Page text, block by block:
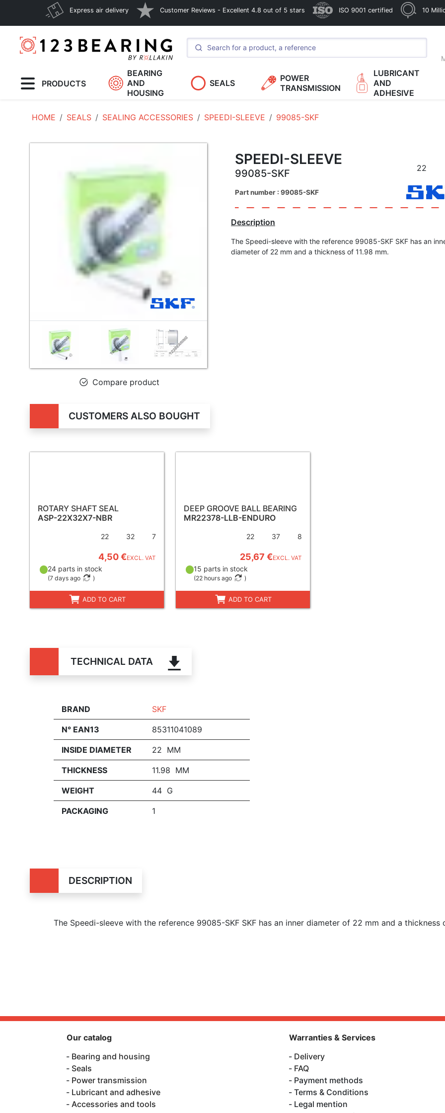
Express air delivery Customer Reviews - Excellent 4.8 out of 5 stars ISO 9001 certified 10
PRODUCTS
BEARING
AND
HOUSING
SEALS
POWER
TRANSMISSION
LUBRICANT
AND
ADHESIVE
HOME SEALS SEALING ACCESSORIES SPEEDI-SLEEVE 99085-SKF
Compare product
SPEEDI-SLEEVE
99085-SKF 22
Part number : 99085-SKF
Description
The Speedi-sleeve with the reference 99085-SKF SKF has an
diameter of 22 mm and a thickness of 11.98 mm.
CUSTOMERS ALSO BOUGHT
ROTARY SHAFT SEAL
ASP-22X32X7-NBR
22 32 7
4,50 €EXCL. VAT
24 parts in stock
(7 days ago )
ADD TO CART
DEEP GROOVE BALL BEARING
MR22378-LLB-ENDURO
22 37 8
25,67 €EXCL. VAT
15 parts in stock
(22 hours ago )
ADD TO CART
TECHNICAL DATA
BRAND SKF
N° EAN13 85311041089
INSIDE DIAMETER 22 MM
THICKNESS 11.98 MM
WEIGHT 44 G
PACKAGING 1
DESCRIPTION
The Speedi-sleeve with the reference 99085-SKF SKF has an inner diameter of 22 mm and a thickness
Our catalog
Bearing and housing
Seals
Power transmission
Lubricant and adhesive
Accessories and tools
Warranties & Services
Delivery
FAQ
Payment methods
Terms & Conditions
Legal mention